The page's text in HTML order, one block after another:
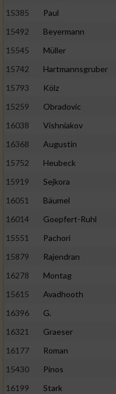
15385
Paul
15492
Beyermann
15545
Müller
15742
Hartmannsgruber
15793
Kölz
15259
Obradovic
16038
Vishniakov
16368
Augustin
15752
Heubeck
15919
Sejkora
16051
Bäumel
16014
Goepfert-Ruhl
15551
Pachori
15879
Rajendran
16278
Montag
15615
Avadhooth
16396
G.
16321
Graeser
16177
Roman
15430
Pinos
16199
Stark